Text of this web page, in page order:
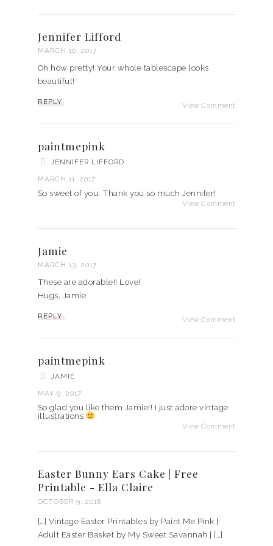
Jennifer Lifford
MARCH 10, 2017
Oh how pretty! Your whole tablescape looks
beautiful!
View Comment
REPLY
paintmepink
JENNIFER LIFFORD
MARCH 11, 2017
So sweet of you, Thank you so much Jennifer!
View Comment
Jamie
MARCH 13, 2017
These are adorable!! Love!
Hugs, Jamie
View Comment
REPLY
paintmepink
JAMIE
MAY 9, 2017
So glad you like them Jamie!! I just adore vintage
illustrations
View Comment
Easter Bunny Ears Cake | Free
Printable - Ella Claire
OCTOBER 9, 2018
[…] Vintage Easter Printables by Paint Me Pink |
Adult Easter Basket by My Sweet Savannah | […]